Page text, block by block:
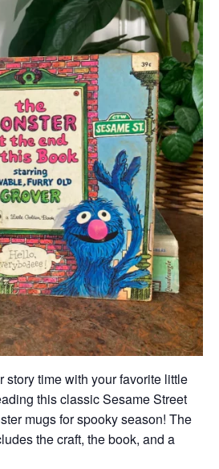
story time with your favorite little
this classic Sesame Street
mugs for spooky season! The
the craft, the book, and a